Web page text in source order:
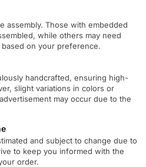
assembly. Those with embedded
while others may need
on your preference.
handcrafted, ensuring high-
slight variations in colors or
may occur due to the
and subject to change due to
to keep you informed with the
order.